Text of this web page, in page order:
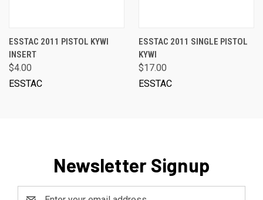
ESSTAC 2011 PISTOL KYWI
INSERT
$4.00
ESSTAC
ESSTAC 2011 SINGLE PISTOL
KYWI
$17.00
ESSTAC
Newsletter Signup